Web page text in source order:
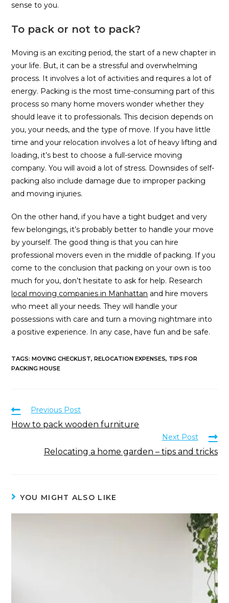
sense to you.
To pack or not to pack?
Moving is an exciting period, the start of a new chapter in
your life. But, it can be a stressful and overwhelming
process. It involves a lot of activities and requires a lot of
energy. Packing is the most time-consuming part of this
process so many home movers wonder whether they
should leave it to professionals. This decision depends on
you, your needs, and the type of move. If you have little
time and your relocation involves a lot of heavy lifting and
loading, it’s best to choose a full-service moving
company. You will avoid a lot of stress. Downsides of self-
packing also include damage due to improper packing
and moving injuries.
On the other hand, if you have a tight budget and very
few belongings, it’s probably better to handle your move
by yourself. The good thing is that you can hire
professional movers even in the middle of packing. If you
come to the conclusion that packing on your own is too
much for you, don’t hesitate to ask for help. Research
local moving companies in Manhattan and hire movers
who meet all your needs. They will handle your
possessions with care and turn a moving nightmare into
a positive experience. In any case, have fun and be safe.
TAGS:MOVING CHECKLIST, RELOCATION EXPENSES, TIPS FOR
PACKING HOUSE
Previous Post
How to pack wooden furniture
Next Post
Relocating a home garden – tips and tricks
YOU MIGHT ALSO LIKE